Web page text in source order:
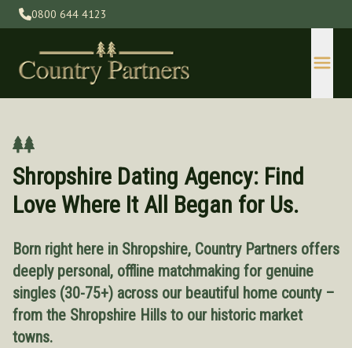
0800 644 4123
Devon
Gloucestershire
Herefordshire
Kent
Shropshire Dating Agency: Find
Love Where It All Began for Us.
Born right here in Shropshire, Country Partners offers
deeply personal, offline matchmaking for genuine
singles (30-75+) across our beautiful home county –
from the Shropshire Hills to our historic market
towns.